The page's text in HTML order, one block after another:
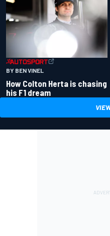
BY BEN VINEL
How Colton Herta is chasing
his F1 dream